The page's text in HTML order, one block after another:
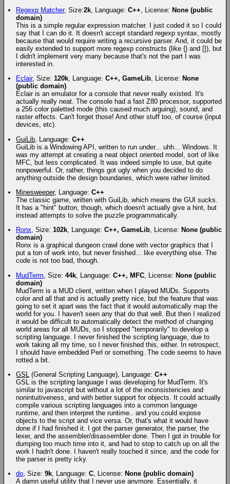
Regexp Matcher, Size:2k, Language: C++, License: None (public
domain)
This is a simple regular expression matcher. I just coded it so I could
say that I can do it. It doesn't accept standard regexp syntax, mostly
because that would require writing a recursive parser. And, it could be
easily extended to support more regexp constructs (like {} and []), but
I didn't implement very many because that's not the part I was
interested in.
Eclair, Size: 120k, Language: C++, GameLib, License: None
(public domain)
Eclair is an emulator for a console that never really existed. It's
actually really neat. The console had a fast Z80 processor, supported
a 256 color paletted mode (this caused much arguing), sound, and
raster effects. Can't forget those! And other stuff too, of course (input
devices, etc).
GuiLib, Language: C++
GuiLib is a Windowing API, written to run under... uhh... Windows. It
was my attempt at creating a neat object oriented model, sort of like
MFC, but less complicated. It was indeed simple to use, but quite
nonpowerful. Or, rather, things got ugly when you decided to do
anything outside the design boundaries, which were rather limited.
Minesweeper, Language: C++
The classic game, written with GuiLib, which means the GUI sucks.
It has a "hint" button, though, which doesn't actually give a hint, but
instead attempts to solve the puzzle programmatically.
Ronx, Size: 102k, Language: C++, GameLib, License: None (public
domain)
Ronx is a graphical dungeon crawl done with vector graphics that I
put a ton of work into, but never finished... like everything else. The
code is not too bad, though.
MudTerm , Size: 44k, Language: C++, MFC, License: None (public
domain)
MudTerm is a MUD client, written when I played MUDs. Supports
color and all that and is actually pretty nice, but the feature that was
going to set it apart was the fact that it would automatically map the
world for you. I haven't seen any that do that well. But then I realized
it would be difficult to automatically detect the method of changing
world areas for all MUDs, so I stopped "temporarily" to develop a
scripting language. I never finished the scripting language, due to
work taking all my time, so I never finished this, either. In retrospect,
I should have embedded Perl or something. The code seems to have
rotted a bit.
GSL
(General Scripting Language), Language: C++
GSL is the scripting language I was developing for MudTerm. It's
similar to javascript but without a lot of the inconsistencies and
nonintuitiveness, and with better support for objects. It could actually
compile various scripting languages into a common language
runtime, and then interpret the runtime.. and you could expose
objects to the script and vice versa. Or, that's what it would have
done if I had finished it. I got the parser generator, the parser, the
lexer, and the assembler/disassembler done. Then I got in trouble for
dumping too much time into it, and had to stop to catch up on all the
work I hadn't done. I haven't really touched it since, and the code for
the parser is pretty icky.
do, Size: 9k, Language: C, License: None (public domain)
A damn useful utility that I never use anymore. Essentially, it